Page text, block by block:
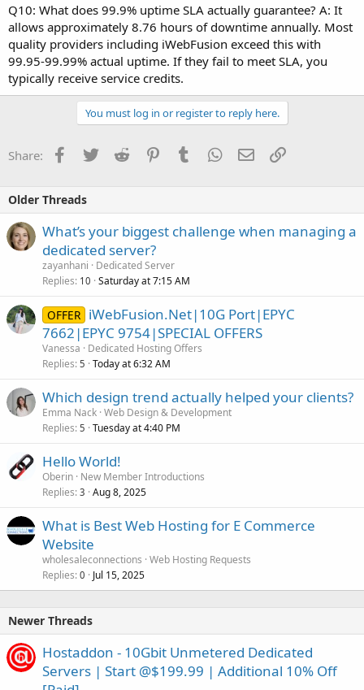
Q10: What does 99.9% uptime SLA actually guarantee? A: It
allows approximately 8.76 hours of downtime annually. Most
quality providers including iWebFusion exceed this with
99.95-99.99% actual uptime. If they fail to meet SLA, you
typically receive service credits.
You must log in or register to reply here.
Share: Facebook
TwitterReddit PinterestTumblrWhatsApp
EmailLink
Older Threads
What’s your biggest challenge when managing a
dedicated server?
zayanhani
Dedicated Server
Replies 10 Saturday at 7:15 AM
OFFER iWebFusion.Net|10G Port|EPYC
7662|EPYC 9754|SPECIAL OFFERS
Vanessa
Dedicated Hosting Offers
Replies 5 Today at 6:32 AM
Which design trend actually helped your clients?
Emma Nack Web Design & Development
Replies 5 Tuesday at 4:40 PM
Hello World!
Oberin New Member Introductions
Replies 3 Aug 8, 2025
What is Best Web Hosting for E Commerce
Website
wholesaleconnections Web Hosting Requests
Replies 0 Jul 15, 2025
Newer Threads
Hostaddon - 10Gbit Unmetered Dedicated
Servers | Start @$199.99 | Additional 10% Off